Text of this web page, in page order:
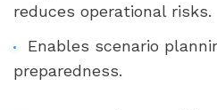
reduces operational risks.
Enables scenario
preparedness.